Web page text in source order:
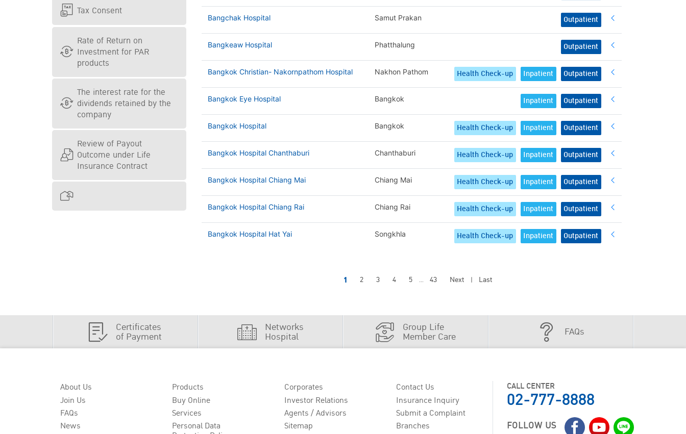
Tax Consent
Rate of Return on
Investment for PAR
products
The interest rate for the
dividends retained by the
company
Review of Payout
Outcome under Life
Insurance Contract
Bangchak Hospital Samut Prakan Outpatient
Bangkeaw Hospital Phatthalung Outpatient
Bangkok Christian- Nakornpathom Hospital Nakhon Pathom Health Check-up Inpatient Outpatient
Bangkok Eye Hospital Bangkok Inpatient Outpatient
Bangkok Hospital Bangkok Health Check-up Inpatient Outpatient
Bangkok Hospital Chanthaburi Chanthaburi Health Check-up Inpatient Outpatient
Bangkok Hospital Chiang Mai Chiang Mai Health Check-up Inpatient Outpatient
Bangkok Hospital Chiang Rai Chiang Rai Health Check-up Inpatient Outpatient
Bangkok Hospital Hat Yai Songkhla Health Check-up Inpatient Outpatient
1 2 3 4 5 ... 43 Next | Last
Certificates
of Payment
Networks
Hospital
Group Life
Member Care FAQs
About Us
Join Us
FAQs
News
Products
Buy Online
Services
Personal Data
Corporates
Investor Relations
Agents / Advisors
Sitemap
Contact Us
Insurance Inquiry
Submit a Complaint
Branches
CALL CENTER
02-777-8888
FOLLOW US